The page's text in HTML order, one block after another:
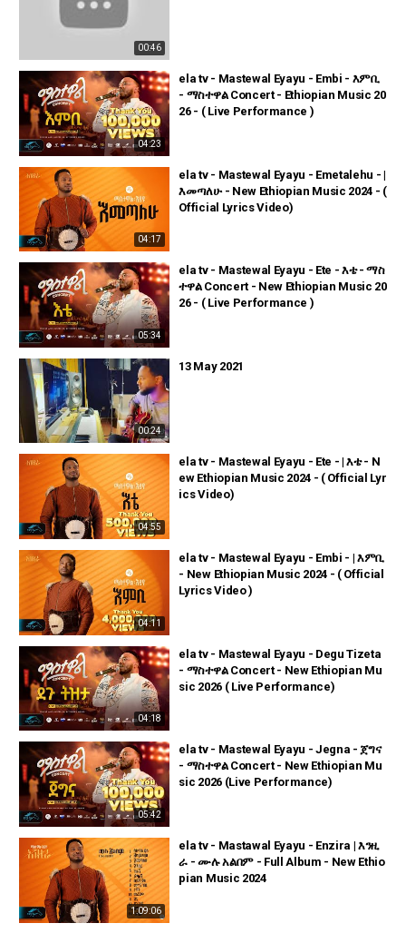
00:46
04:23
ela tv - Mastewal Eyayu - Embi - እምቢ
- ማስተዋል Concert - Ethiopian Music 20
26 - ( Live Performance )
04:17
ela tv - Mastewal Eyayu - Emetalehu - |
እመጣለሁ - New Ethiopian Music 2024 - (
Official Lyrics Video)
05:34
ela tv - Mastewal Eyayu - Ete - እቴ - ማስ
ተዋል Concert - New Ethiopian Music 20
26 - ( Live Performance )
00:24
13 May 2021
04:55
ela tv - Mastewal Eyayu - Ete - | እቴ - N
ew Ethiopian Music 2024 - ( Official Lyr
ics Video)
04:11
ela tv - Mastewal Eyayu - Embi - | እምቢ
- New Ethiopian Music 2024 - ( Official
Lyrics Video )
04:18
ela tv - Mastewal Eyayu - Degu Tizeta
- ማስተዋል Concert - New Ethiopian Mu
sic 2026 ( Live Performance)
05:42
ela tv - Mastewal Eyayu - Jegna - ጀግና
- ማስተዋል Concert - New Ethiopian Mu
sic 2026 (Live Performance)
1:09:06
ela tv - Mastawal Eyayu - Enzira | እንዚ
ራ - ሙሉ አልበም - Full Album - New Ethio
pian Music 2024